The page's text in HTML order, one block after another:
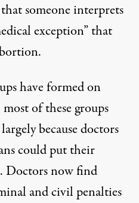
someone interprets
exception” that
have formed on
of these groups
because doctors
could put their
Doctors now find
and civil penalties